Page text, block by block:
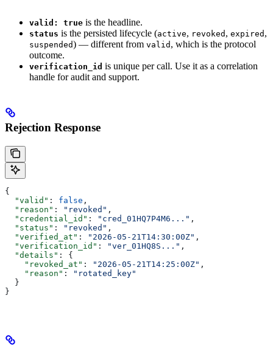
valid: true is the headline.
status is the persisted lifecycle (active, revoked , expired ,
suspended) — different from valid , which is the protocol
outcome.
verification_id is unique per call. Use it as a correlation
handle for audit and support.
Rejection Response
{
  "valid"
: false ,
  "reason"
: "revoked" ,
  "credential_id"
: "cred_01HQ7P4M6..." ,
  "status"
: "revoked" ,
  "verified_at"
: "2026-05-21T14:30:00Z" ,
  "verification_id"
: "ver_01HQ8S..." ,
  "details"
: {
    "revoked_at"
: "2026-05-21T14:25:00Z" ,
    "reason"
:
"rotated_key"
  }
}